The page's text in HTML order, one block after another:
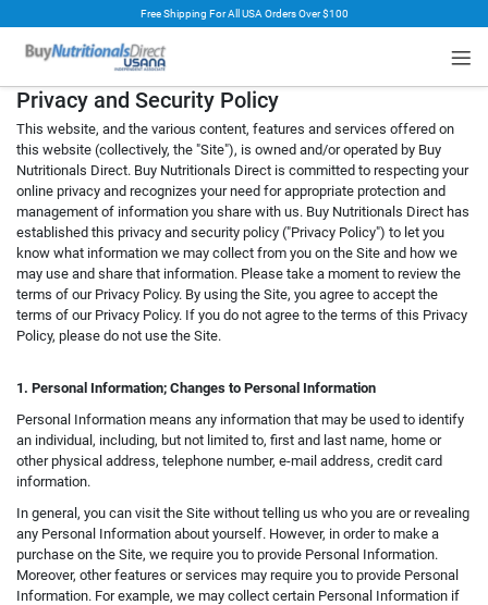
Free Shipping For All USA Orders Over $100
Privacy and Security Policy
This website, and the various content, features and services offered on
this website (collectively, the "Site"), is owned and/or operated by Buy
Nutritionals Direct. Buy Nutritionals Direct is committed to respecting your
online privacy and recognizes your need for appropriate protection and
management of information you share with us. Buy Nutritionals Direct has
established this privacy and security policy ("Privacy Policy") to let you
know what information we may collect from you on the Site and how we
may use and share that information. Please take a moment to review the
terms of our Privacy Policy. By using the Site, you agree to accept the
terms of our Privacy Policy. If you do not agree to the terms of this Privacy
Policy, please do not use the Site.
1. Personal Information; Changes to Personal Information
Personal Information means any information that may be used to identify
an individual, including, but not limited to, first and last name, home or
other physical address, telephone number, e-mail address, credit card
information.
In general, you can visit the Site without telling us who you are or revealing
any Personal Information about yourself. However, in order to make a
purchase on the Site, we require you to provide Personal Information.
Moreover, other features or services may require you to provide Personal
Information. For example, we may collect certain Personal Information if